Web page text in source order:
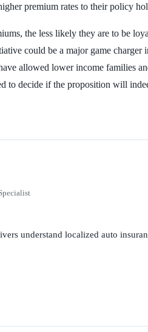
premium rates to their policy
the less likely they are to be
could be a major game charger
allowed lower income families
to decide if the proposition will
understand localized auto